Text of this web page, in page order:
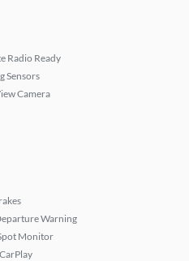
Radio Ready
Sensors
Camera
Warning
Monitor